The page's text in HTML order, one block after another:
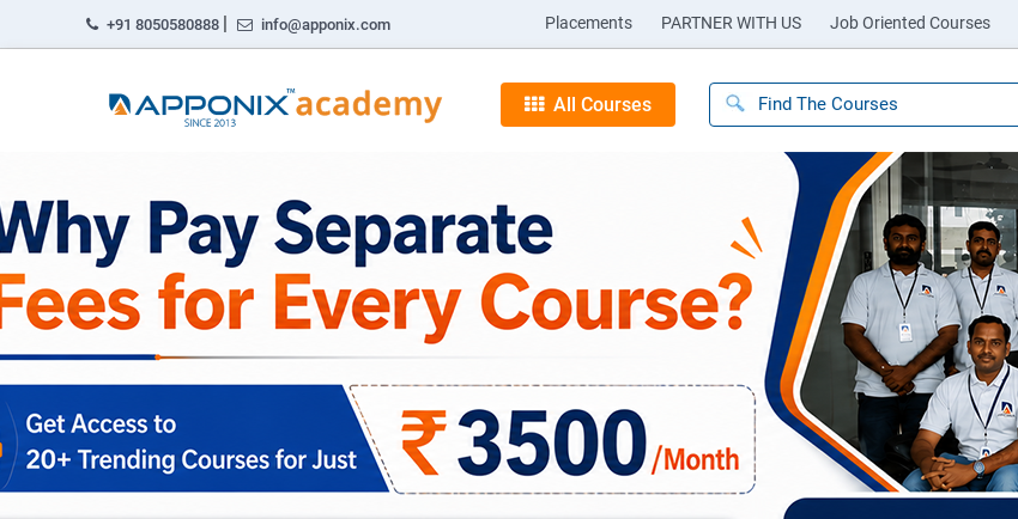
+91 8050580888 | info@apponix.com Placements PARTNER WITH US Job Oriented Courses
All Courses